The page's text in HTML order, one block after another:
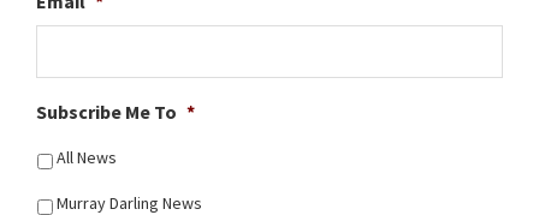
Subscribe Me To *
All News
Murray Darling News